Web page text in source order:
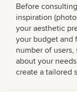
Before
inspiration
your aesthetic
your budget and
number of
about your
create a tailored